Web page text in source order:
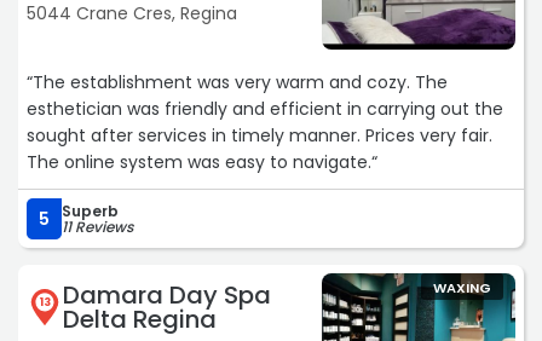
5044 Crane Cres, Regina
“The establishment was very warm and cozy. The
esthetician was friendly and efficient in carrying out the
sought after services in timely manner. Prices very fair.
The online system was easy to navigate.“
5 Superb
11 Reviews
13 Damara Day Spa
Delta Regina
WAXING